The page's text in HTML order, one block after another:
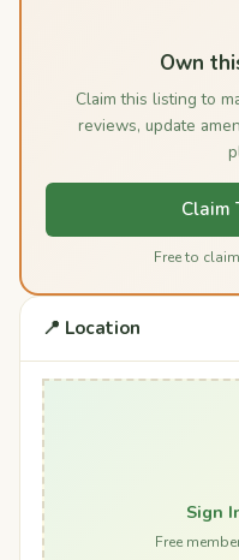
Own
Claim this listing to
reviews, update
Claim
Free to
📍 Location
Sign
Free